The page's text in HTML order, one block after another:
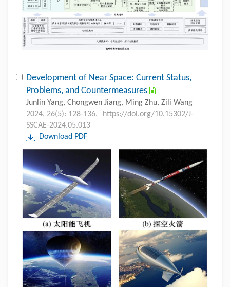
Development of Near Space: Current Status,
Problems, and Countermeasures
Junlin Yang, Chongwen Jiang, Ming Zhu, Zili Wang
2024, 26(5): 128-136.
https://doi.org/10.15302/J-
SSCAE-2024.05.013
Download PDF